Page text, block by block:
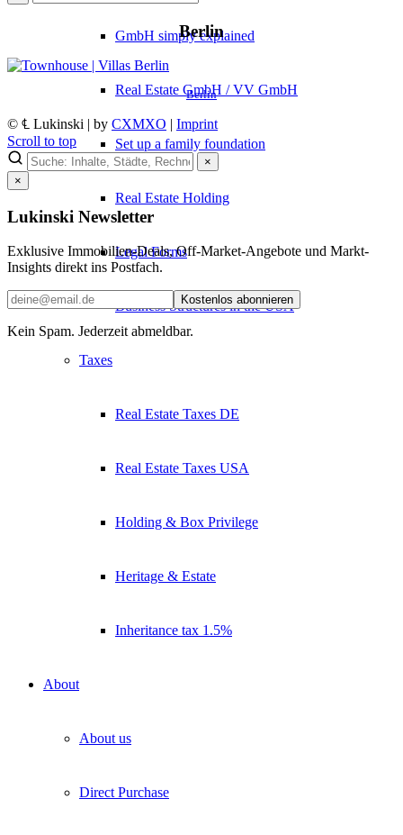
GmbH simply explained
Real Estate GmbH / VV GmbH
Set up a family foundation
Real Estate Holding
Legal Forms
Business Structures in the USA
Taxes
Real Estate Taxes DE
Real Estate Taxes USA
Holding & Box Privilege
Heritage & Estate
Inheritance tax 1.5%
About
About us
Direct Purchase
Berlin
Berlin
© ℄ Lukinski | by CXMXO | Imprint
Scroll to top
×
×
Lukinski Newsletter
Exklusive Immobilien-Deals, Off-Market-Angebote und Markt-
Insights direkt ins Postfach.
Kostenlos abonnieren
Kein Spam. Jederzeit abmeldbar.